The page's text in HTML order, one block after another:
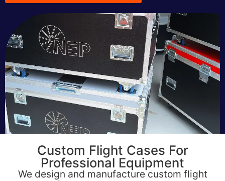
Custom Flight Cases For
Professional Equipment
We design and manufacture custom flight